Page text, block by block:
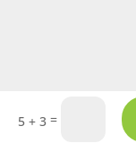
5 + 3 =